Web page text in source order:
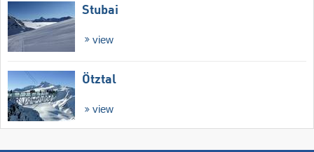
Stubai
view
Ötztal
view